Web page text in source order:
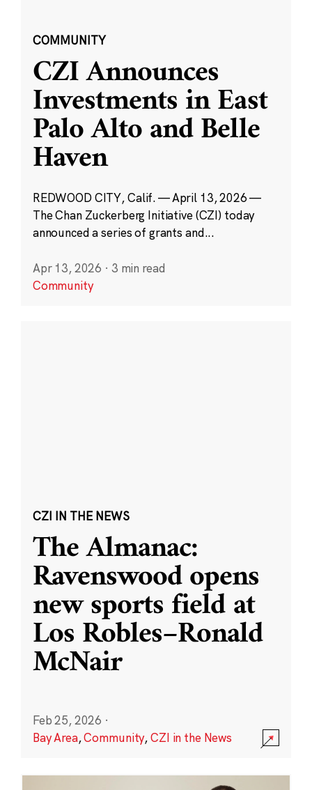
COMMUNITY
CZI Announces
Investments in East
Palo Alto and Belle
Haven
REDWOOD CITY, Calif. — April 13, 2026 —
The Chan Zuckerberg Initiative (CZI) today
announced a series of grants and...
Apr 13, 2026 · 3 min read
Community
CZI IN THE NEWS
The Almanac:
Ravenswood opens
new sports field at
Los Robles–Ronald
McNair
Feb 25, 2026 ·
Bay Area,Community,CZI in the News